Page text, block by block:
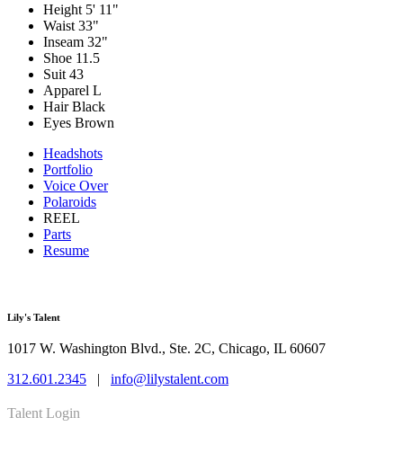
Height 5' 11"
Waist 33"
Inseam 32"
Shoe 11.5
Suit 43
Apparel L
Hair Black
Eyes Brown
Headshots
Portfolio
Voice Over
Polaroids
REEL
Parts
Resume
Lily's Talent
1017 W. Washington Blvd., Ste. 2C, Chicago, IL 60607
312.601.2345 | info@lilystalent.com
Talent Login